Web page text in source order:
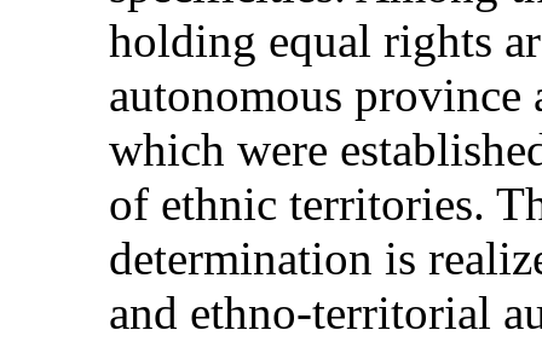
holding equal rights
autonomous province
which were
of ethnic territories.
determination is
and ethno-territorial